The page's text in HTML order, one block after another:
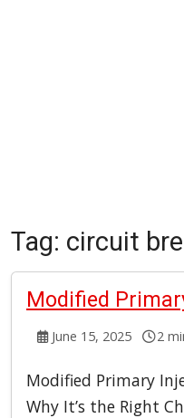
Tag: circuit
Modified
June 15, 2025 2
Modified Primary
Why It’s the Right